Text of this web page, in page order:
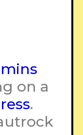
on a
.